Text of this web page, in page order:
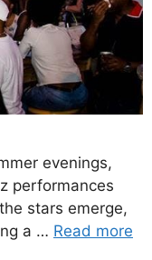
evenings,
performances
stars emerge,
a … Read more